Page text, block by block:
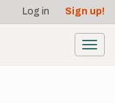
Log in Sign up!